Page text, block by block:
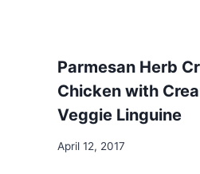
Parmesan Herb
Chicken with
Veggie Linguine
April 12, 2017